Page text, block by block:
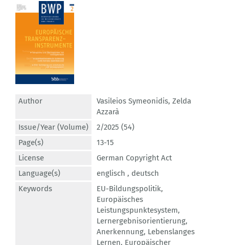
Author Vasileios Symeonidis, Zelda
Azzarà
Issue/Year (Volume)
2/2025 (54)
Page(s)
13-15
License
German Copyright Act
Language(s)
englisch , deutsch
Keywords
EU-Bildungspolitik,
Europäisches
Leistungspunktesystem,
Lernergebnisorientierung,
Anerkennung, Lebenslanges
Lernen, Europäischer